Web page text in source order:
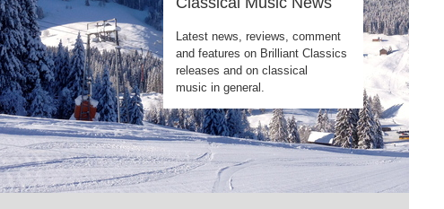
Latest news, reviews, comment
and features on Brilliant Classics
releases and on classical
music in general.